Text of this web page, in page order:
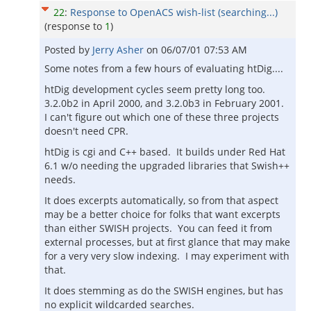
22: Response to OpenACS wish-list (searching...)
(response to 1)
Posted by Jerry Asher on 06/07/01 07:53 AM
Some notes from a few hours of evaluating htDig....
htDig development cycles seem pretty long too.
3.2.0b2 in April 2000, and 3.2.0b3 in February 2001.
I can't figure out which one of these three projects
doesn't need CPR.
htDig is cgi and C++ based. It builds under Red Hat
6.1 w/o needing the upgraded libraries that Swish++
needs.
It does excerpts automatically, so from that aspect
may be a better choice for folks that want excerpts
than either SWISH projects. You can feed it from
external processes, but at first glance that may make
for a very very slow indexing. I may experiment with
that.
It does stemming as do the SWISH engines, but has
no explicit wildcarded searches.